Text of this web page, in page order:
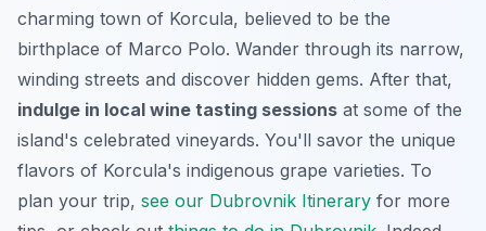
charming town of Korcula, believed to be the
birthplace of Marco Polo. Wander through its narrow,
winding streets and discover hidden gems. After that,
indulge in local wine tasting sessions at some of the
island's celebrated vineyards. You'll savor the unique
flavors of Korcula's indigenous grape varieties. To
plan your trip, see our Dubrovnik Itinerary for more